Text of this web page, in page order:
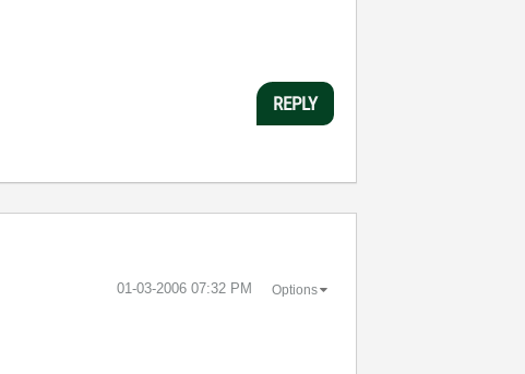
REPLY
‎01-03-2006 07:32 PM Options